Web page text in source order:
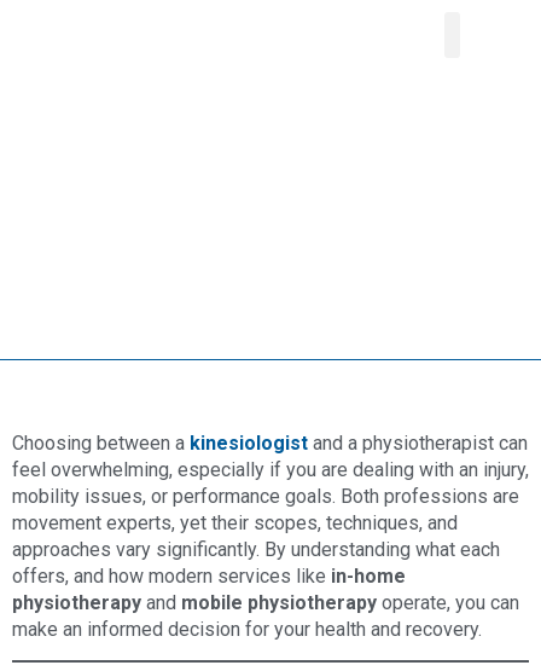
Choosing between a kinesiologist and a physiotherapist can
feel overwhelming, especially if you are dealing with an injury,
mobility issues, or performance goals. Both professions are
movement experts, yet their scopes, techniques, and
approaches vary significantly. By understanding what each
offers, and how modern services like in-home
physiotherapy and mobile physiotherapy operate, you can
make an informed decision for your health and recovery.